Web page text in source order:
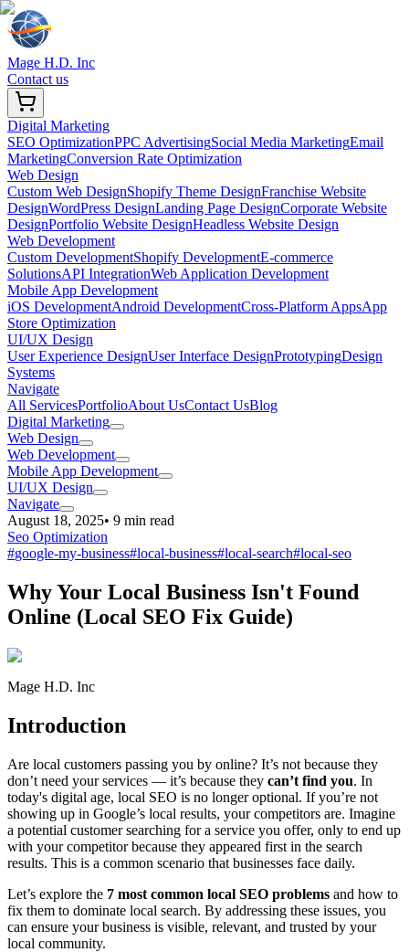
Mage H.D. Inc
Contact us
Digital Marketing
SEO OptimizationPPC AdvertisingSocial Media MarketingEmail
MarketingConversion Rate Optimization
Web Design
Custom Web DesignShopify Theme DesignFranchise Website
DesignWordPress DesignLanding Page DesignCorporate Website
DesignPortfolio Website DesignHeadless Website Design
Web Development
Custom DevelopmentShopify DevelopmentE-commerce
SolutionsAPI IntegrationWeb Application Development
Mobile App Development
iOS DevelopmentAndroid DevelopmentCross-Platform AppsApp
Store Optimization
UI/UX Design
User Experience DesignUser Interface DesignPrototypingDesign
Systems
Navigate
All ServicesPortfolioAbout UsContact UsBlog
Digital Marketing
Web Design
Web Development
Mobile App Development
UI/UX Design
Navigate
August 18, 2025• 9 min read
Seo Optimization
#google-my-business#local-business#local-search#local-seo
Why Your Local Business Isn't Found
Online (Local SEO Fix Guide)
Mage H.D. Inc
Introduction
Are local customers passing you by online? It’s not because they
don’t need your services — it’s because they can’t find you. In
today's digital age, local SEO is no longer optional. If you’re not
showing up in Google’s local results, your competitors are. Imagine
a potential customer searching for a service you offer, only to end up
with your competitor because they appeared first in the search
results. This is a common scenario that businesses face daily.
Let’s explore the 7 most common local SEO problems and how to
fix them to dominate local search. By addressing these issues, you
can ensure your business is visible, relevant, and trusted by your
local community.